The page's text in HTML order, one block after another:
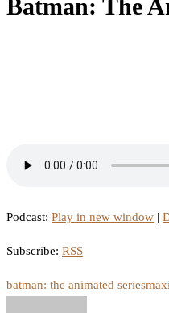
Batman: The
Podcast: Play in new window |
Subscribe: RSS
batman: the animated series